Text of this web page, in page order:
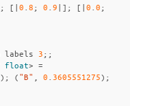
[|0 8; 0 9|]; [|0 0;
labels 3;;
float> =
); ("B" 0 3605551275);